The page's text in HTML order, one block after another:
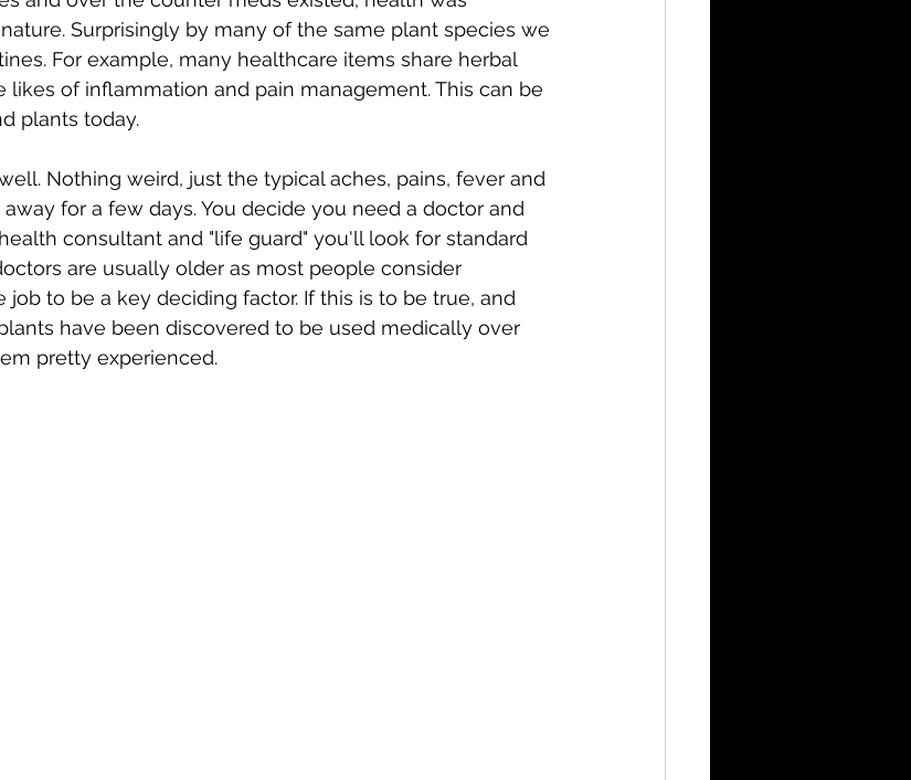
Surprisingly by many of the same plant species we
For example, many healthcare items share herbal
likes of inflammation and pain management. This can be
plants today.
Nothing weird, just the typical aches, pains, fever and
for a few days. You decide you need a doctor and
consultant and "life guard" you'll look for standard
are usually older as most people consider
to be a key deciding factor. If this is to be true, and
have been discovered to be used medically over
pretty experienced.